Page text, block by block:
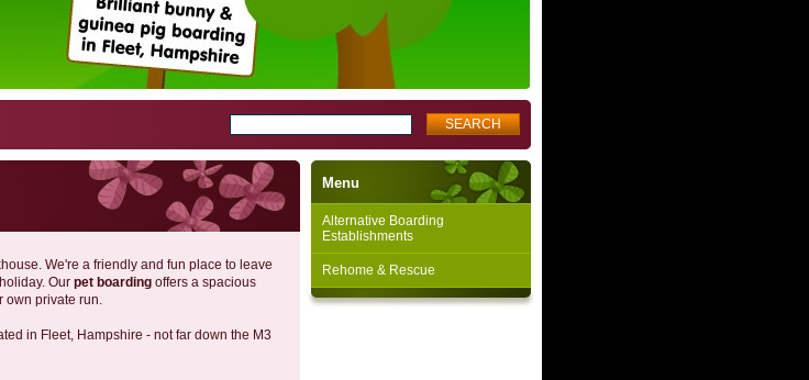
We're a friendly and fun place to leave
Our pet boarding offers a spacious
own private run.
in Fleet, Hampshire - not far down the M3
Menu
Alternative Boarding
Establishments
Rehome & Rescue